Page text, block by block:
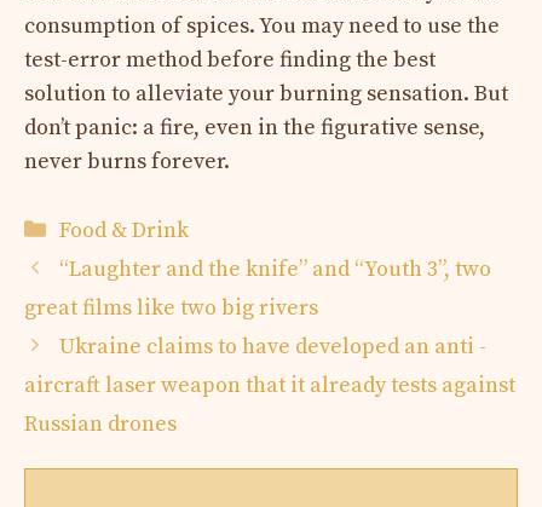
consumption of spices. You may need to use the
test-error method before finding the best
solution to alleviate your burning sensation. But
don’t panic: a fire, even in the figurative sense,
never burns forever.
Categories
Food & Drink
“Laughter and the knife” and “Youth 3”, two
great films like two big rivers
Ukraine claims to have developed an anti -
aircraft laser weapon that it already tests against
Russian drones